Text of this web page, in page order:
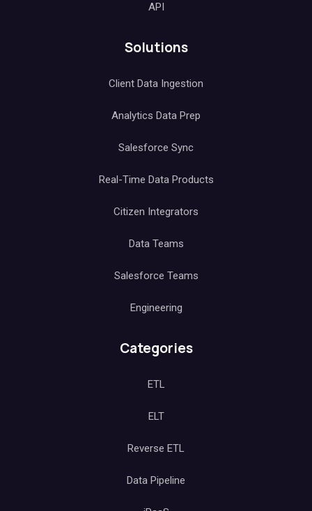
API
Solutions
Client Data Ingestion
Analytics Data Prep
Salesforce Sync
Real-Time Data Products
Citizen Integrators
Data Teams
Salesforce Teams
Engineering
Categories
ETL
ELT
Reverse ETL
Data Pipeline